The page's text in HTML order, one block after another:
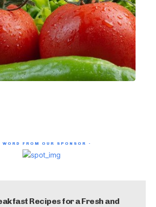
Recipes for a Fresh and
WORD FROM OUR SPONSOR -